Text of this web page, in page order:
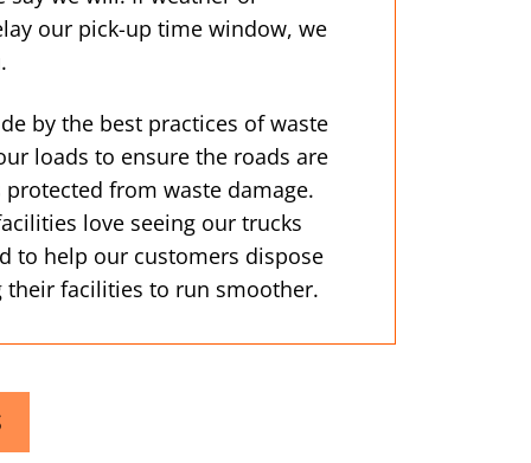
our pick-up time window, we
by the best practices of waste
loads to ensure the roads are
from waste damage.
love seeing our trucks
to help our customers dispose
their facilities to run smoother.